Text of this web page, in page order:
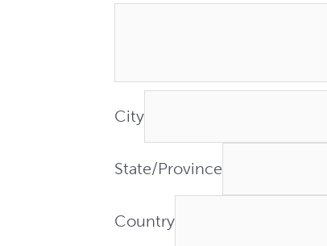
City
State/Province
Country